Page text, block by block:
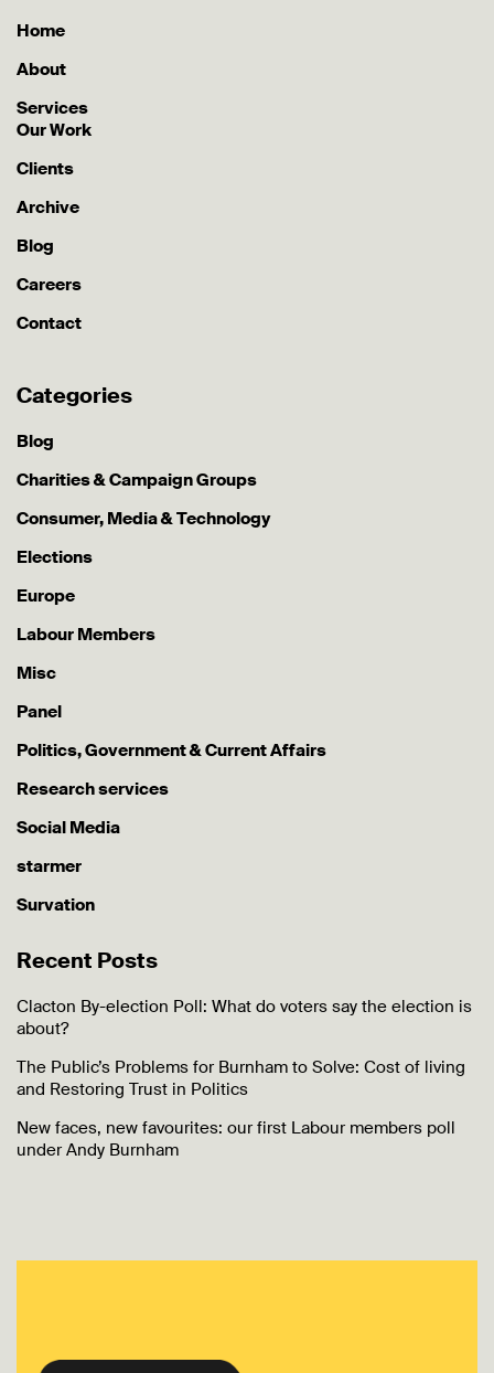
Home
About
Services
Our Work
Clients
Archive
Blog
Careers
Contact
Categories
Blog
Charities & Campaign Groups
Consumer, Media & Technology
Elections
Europe
Labour Members
Misc
Panel
Politics, Government & Current Affairs
Research services
Social Media
starmer
Survation
Recent Posts
Clacton By-election Poll: What do voters say the election is
about?
The Public’s Problems for Burnham to Solve: Cost of living
and Restoring Trust in Politics
New faces, new favourites: our first Labour members poll
under Andy Burnham